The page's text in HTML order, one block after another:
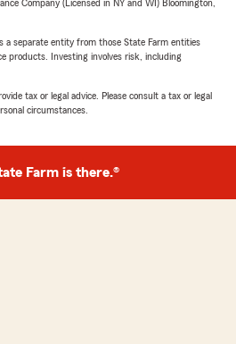
Company (Licensed in NY and WI) Bloomington,
a separate entity from those State Farm entities
products. Investing involves risk, including
tax or legal advice. Please consult a tax or legal
circumstances.
Farm is there.®